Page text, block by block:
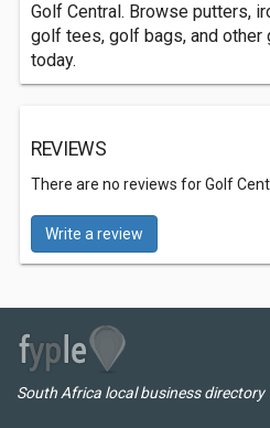
Golf Central. Browse putters,
golf tees, golf bags, and other
today.
REVIEWS
There are no reviews for Golf
Write a review
South Africa local business directory